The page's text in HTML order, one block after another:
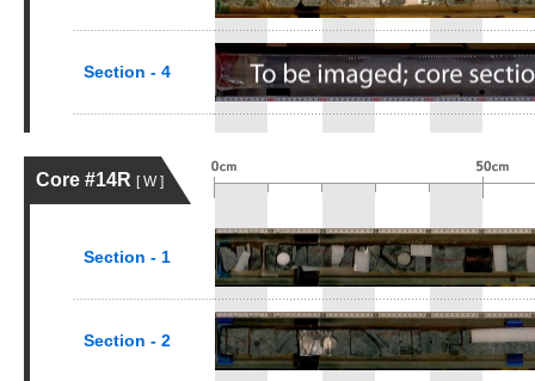
Section - 4
Core #14R [ W ]
Section - 1
Section - 2